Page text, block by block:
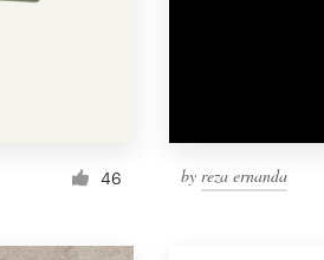
46 by reza ernanda